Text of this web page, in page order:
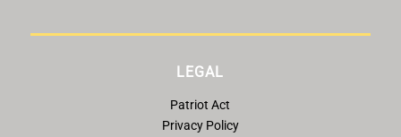
LEGAL
Patriot Act
Privacy Policy